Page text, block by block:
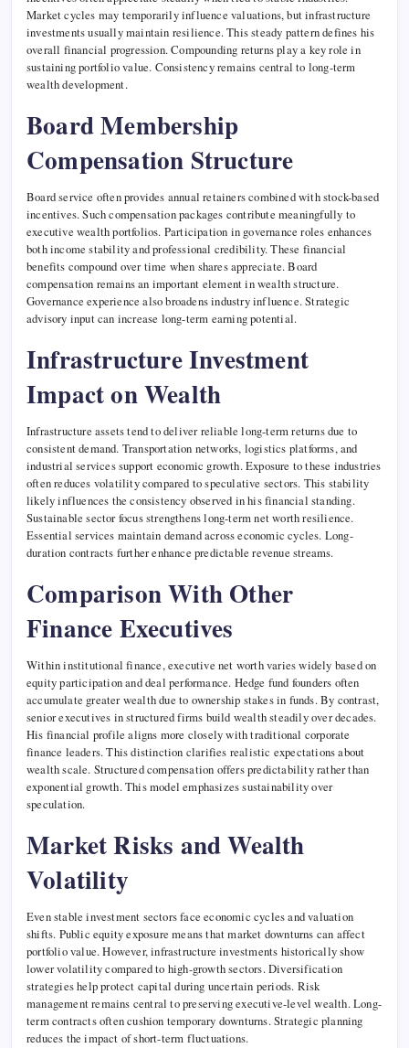
Market cycles may temporarily influence valuations, but infrastructure
investments usually maintain resilience. This steady pattern defines his
overall financial progression. Compounding returns play a key role in
sustaining portfolio value. Consistency remains central to long-term
wealth development.
Board Membership
Compensation Structure
Board service often provides annual retainers combined with stock-based
incentives. Such compensation packages contribute meaningfully to
executive wealth portfolios. Participation in governance roles enhances
both income stability and professional credibility. These financial
benefits compound over time when shares appreciate. Board
compensation remains an important element in wealth structure.
Governance experience also broadens industry influence. Strategic
advisory input can increase long-term earning potential.
Infrastructure Investment
Impact on Wealth
Infrastructure assets tend to deliver reliable long-term returns due to
consistent demand. Transportation networks, logistics platforms, and
industrial services support economic growth. Exposure to these industries
often reduces volatility compared to speculative sectors. This stability
likely influences the consistency observed in his financial standing.
Sustainable sector focus strengthens long-term net worth resilience.
Essential services maintain demand across economic cycles. Long-
duration contracts further enhance predictable revenue streams.
Comparison With Other
Finance Executives
Within institutional finance, executive net worth varies widely based on
equity participation and deal performance. Hedge fund founders often
accumulate greater wealth due to ownership stakes in funds. By contrast,
senior executives in structured firms build wealth steadily over decades.
His financial profile aligns more closely with traditional corporate
finance leaders. This distinction clarifies realistic expectations about
wealth scale. Structured compensation offers predictability rather than
exponential growth. This model emphasizes sustainability over
speculation.
Market Risks and Wealth
Volatility
Even stable investment sectors face economic cycles and valuation
shifts. Public equity exposure means that market downturns can affect
portfolio value. However, infrastructure investments historically show
lower volatility compared to high-growth sectors. Diversification
strategies help protect capital during uncertain periods. Risk
management remains central to preserving executive-level wealth. Long-
term contracts often cushion temporary downturns. Strategic planning
reduces the impact of short-term fluctuations.